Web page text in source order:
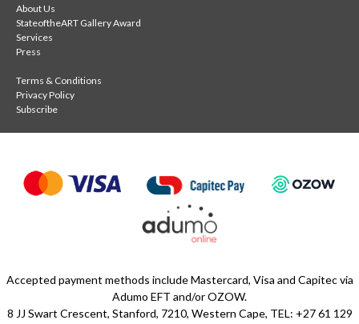
About Us
StateoftheART Gallery Award
Services
Press
Terms & Conditions
Privacy Policy
Subscribe
Accepted payment methods include Mastercard, Visa and Capitec via
Adumo EFT and/or OZOW.
8 JJ Swart Crescent, Stanford, 7210, Western Cape, TEL: +27 61 129